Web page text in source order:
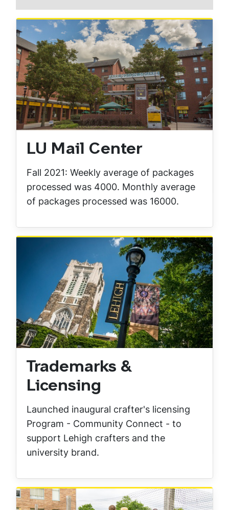
LU Mail Center
Fall 2021: Weekly average of packages
processed was 4000. Monthly average
of packages processed was 16000.
Trademarks &
Licensing
Launched inaugural crafter's licensing
Program - Community Connect - to
support Lehigh crafters and the
university brand.